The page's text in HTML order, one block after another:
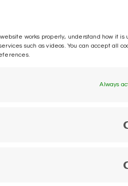
works properly, understand how it is
such as videos. You can accept all
Always
All Right Reserved